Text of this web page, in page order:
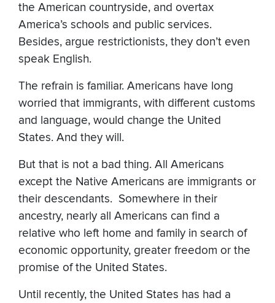
the American countryside, and overtax
America’s schools and public services.
Besides, argue restrictionists, they don’t even
speak English.
The refrain is familiar. Americans have long
worried that immigrants, with different customs
and language, would change the United
States. And they will.
But that is not a bad thing. All Americans
except the Native Americans are immigrants or
their descendants. Somewhere in their
ancestry, nearly all Americans can find a
relative who left home and family in search of
economic opportunity, greater freedom or the
promise of the United States.
Until recently, the United States has had a